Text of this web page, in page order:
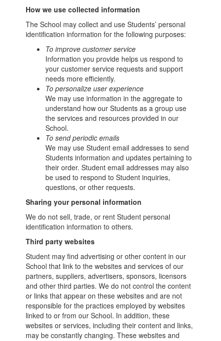
How we use collected information
The School may collect and use Students’ personal
identification information for the following purposes:
To improve customer service
Information you provide helps us respond to
your customer service requests and support
needs more efficiently.
To personalize user experience
We may use information in the aggregate to
understand how our Students as a group use
the services and resources provided in our
School.
To send periodic emails
We may use Student email addresses to send
Students information and updates pertaining to
their order. Student email addresses may also
be used to respond to Student inquiries,
questions, or other requests.
Sharing your personal information
We do not sell, trade, or rent Student personal
identification information to others.
Third party websites
Student may find advertising or other content in our
School that link to the websites and services of our
partners, suppliers, advertisers, sponsors, licensors
and other third parties. We do not control the content
or links that appear on these websites and are not
responsible for the practices employed by websites
linked to or from our School. In addition, these
websites or services, including their content and links,
may be constantly changing. These websites and